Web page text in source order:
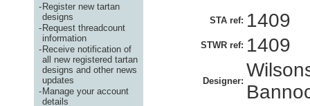
-Register new tartan
designs
-Request threadcount
information
-Receive notification of
all new registered tartan
designs and other news
updates
-Manage your account
details
STA ref: 1409
STWR ref: 1409
Designer: